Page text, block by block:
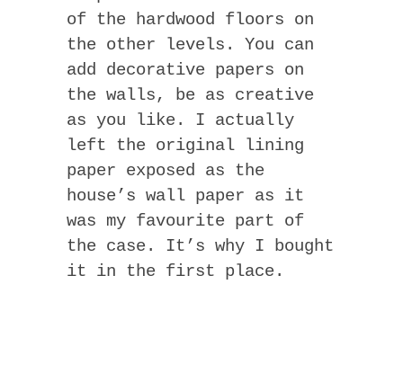
of the hardwood floors on
the other levels. You can
add decorative papers on
the walls, be as creative
as you like. I actually
left the original lining
paper exposed as the
house’s wall paper as it
was my favourite part of
the case. It’s why I bought
it in the first place.